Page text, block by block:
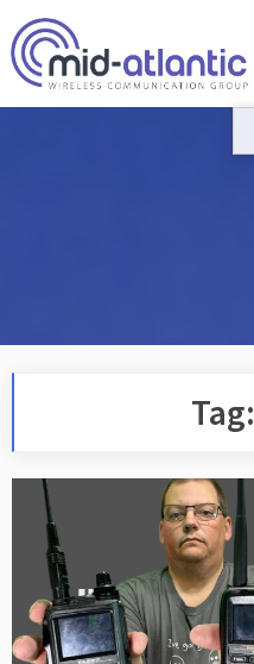
to
content
Tag: